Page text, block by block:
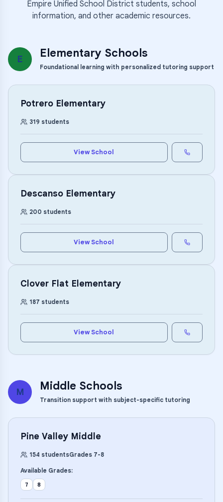
Empire Unified School District students, school
information, and other academic resources.
E Elementary Schools
Foundational learning with personalized tutoring support
Potrero Elementary
319 students
View School
Descanso Elementary
200 students
View School
Clover Flat Elementary
187 students
View School
M Middle Schools
Transition support with subject-specific tutoring
Pine Valley Middle
154 studentsGrades 7-8
Available Grades:
7 8